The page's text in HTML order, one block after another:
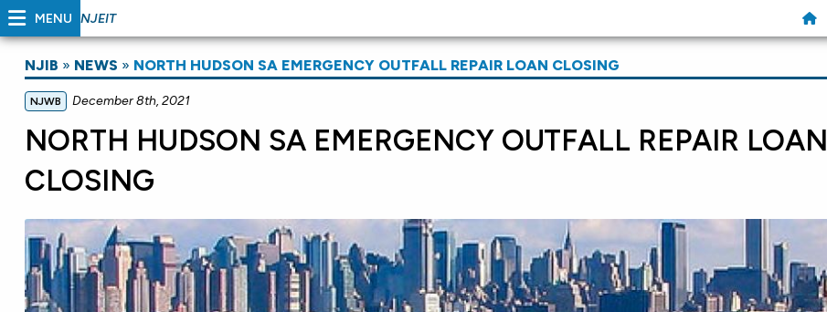
MENU NJEIT
NJIB » NEWS » NORTH HUDSON SA EMERGENCY OUTFALL REPAIR LOAN CLOSING
NJWB December 8th, 2021
NORTH HUDSON SA EMERGENCY OUTFALL REPAIR LOAN
CLOSING